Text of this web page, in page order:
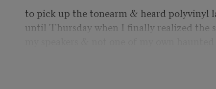
to pick up the tonearm & heard polyvinyl
until Thursday when I finally realized the